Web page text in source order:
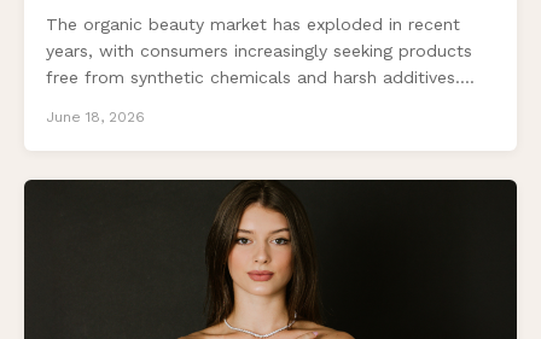
The organic beauty market has exploded in recent
years, with consumers increasingly seeking products
free from synthetic chemicals and harsh additives.
June 18, 2026